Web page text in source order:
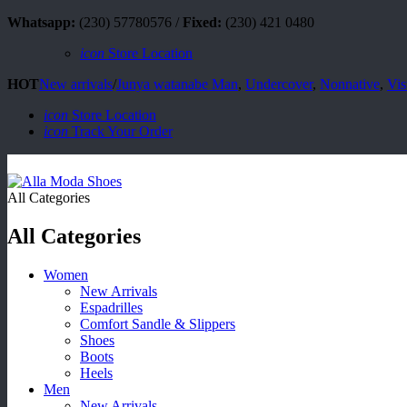
Whatsapp: (230) 57780576 / Fixed: (230) 421 0480
icon Store Location
HOTNew arrivals/Junya watanabe Man, Undercover, Nonnative,
icon Store Location
icon Track Your Order
All Categories
All Categories
Women
New Arrivals
Espadrilles
Comfort Sandle & Slippers
Shoes
Boots
Heels
Men